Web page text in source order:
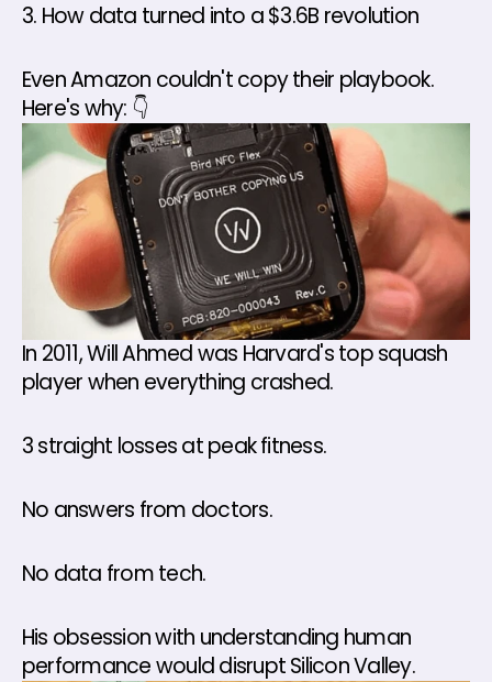
3. How data turned into a $3.6B revolution
Even Amazon couldn't copy their playbook.
Here's why: 👇
In 2011, Will Ahmed was Harvard's top squash
player when everything crashed.
3 straight losses at peak fitness.
No answers from doctors.
No data from tech.
His obsession with understanding human
performance would disrupt Silicon Valley.